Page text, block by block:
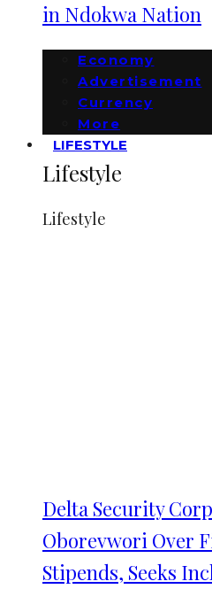
in Ndokwa Nation
Economy
Advertisement
Currency
More
LIFESTYLE
Lifestyle
Lifestyle
Delta Security
Oborevwori Over
Stipends, Seeks